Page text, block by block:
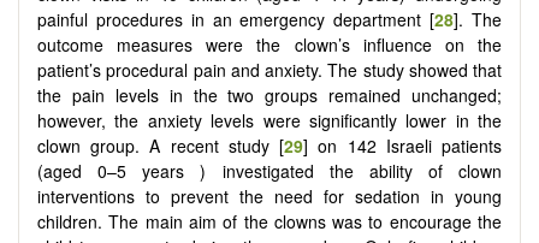
painful procedures in an emergency department [28]. The
outcome measures were the clown’s influence on the
patient’s procedural pain and anxiety. The study showed that
the pain levels in the two groups remained unchanged;
however, the anxiety levels were significantly lower in the
clown group. A recent study [29] on 142 Israeli patients
(aged 0–5 years ) investigated the ability of clown
interventions to prevent the need for sedation in young
children. The main aim of the clowns was to encourage the